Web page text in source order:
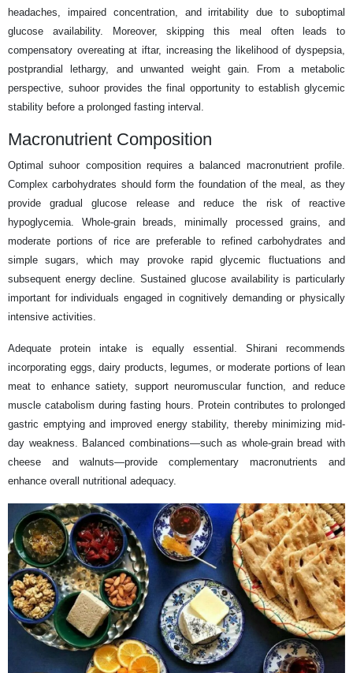
headaches, impaired concentration, and irritability due to suboptimal
glucose availability. Moreover, skipping this meal often leads to
compensatory overeating at iftar, increasing the likelihood of dyspepsia,
postprandial lethargy, and unwanted weight gain. From a metabolic
perspective, suhoor provides the final opportunity to establish glycemic
stability before a prolonged fasting interval.
Macronutrient Composition
Optimal suhoor composition requires a balanced macronutrient profile.
Complex carbohydrates should form the foundation of the meal, as they
provide gradual glucose release and reduce the risk of reactive
hypoglycemia. Whole-grain breads, minimally processed grains, and
moderate portions of rice are preferable to refined carbohydrates and
simple sugars, which may provoke rapid glycemic fluctuations and
subsequent energy decline. Sustained glucose availability is particularly
important for individuals engaged in cognitively demanding or physically
intensive activities.
Adequate protein intake is equally essential. Shirani recommends
incorporating eggs, dairy products, legumes, or moderate portions of lean
meat to enhance satiety, support neuromuscular function, and reduce
muscle catabolism during fasting hours. Protein contributes to prolonged
gastric emptying and improved energy stability, thereby minimizing mid-
day weakness. Balanced combinations—such as whole-grain bread with
cheese and walnuts—provide complementary macronutrients and
enhance overall nutritional adequacy.